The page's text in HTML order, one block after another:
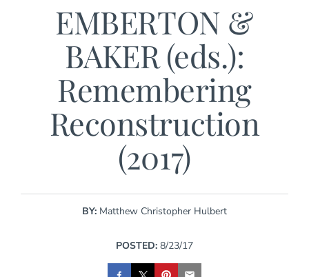
EMBERTON &
BAKER (eds.):
Remembering
Reconstruction
(2017)
BY: Matthew Christopher Hulbert
POSTED: 8/23/17